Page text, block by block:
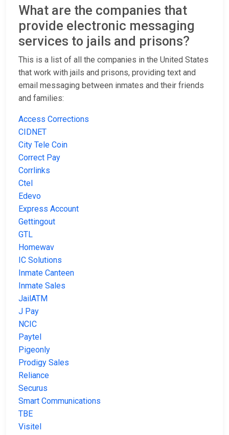
What are the companies that
provide electronic messaging
services to jails and prisons?
This is a list of all the companies in the United States
that work with jails and prisons, providing text and
email messaging between inmates and their friends
and families:
Access Corrections
CIDNET
City Tele Coin
Correct Pay
Corrlinks
Ctel
Edevo
Express Account
Gettingout
GTL
Homewav
IC Solutions
Inmate Canteen
Inmate Sales
JailATM
J Pay
NCIC
Paytel
Pigeonly
Prodigy Sales
Reliance
Securus
Smart Communications
TBE
Visitel